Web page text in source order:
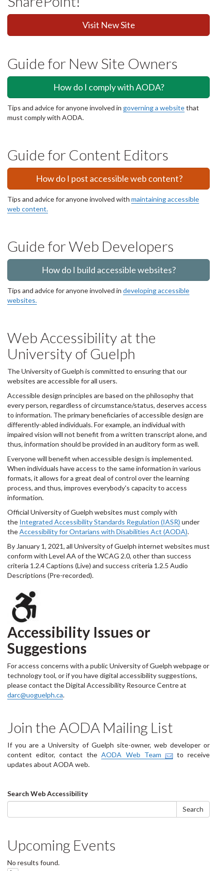
Visit New Site
Guide for New Site Owners
How do I comply with AODA?
Tips and advice for anyone involved in governing a websitethat
must comply with AODA.
Guide for Content Editors
How do I post accessible web content?
Tips and advice for anyone involved with maintaining accessible
web content.
Guide for Web Developers
How do I build accessible websites?
Tips and advice for anyone involved in developing accessible
websites.
Web Accessibility at the
University of Guelph
The University of Guelph is committed to ensuring that our
websites are accessible for all users.
Accessible design principles are based on the philosophy that
every person, regardless of circumstance/status, deserves access
to information. The primary beneficiaries of accessible design are
differently-abled individuals. For example, an individual with
impaired vision will not benefit from a written transcript alone, and
thus, information should be provided in an auditory form as well.
Everyone will benefit when accessible design is implemented.
When individuals have access to the same information in various
formats, it allows for a great deal of control over the learning
process, and thus, improves everybody's capacity to access
information.
Official University of Guelph websites must comply with
the Integrated Accessibility Standards Regulation (IASR) under
theAccessibility for Ontarians with Disabilities Act (AODA).
By January 1, 2021, all University of Guelph internet websites must
conform with Level AA of the WCAG 2.0, other than success
criteria 1.2.4 Captions (Live) and success criteria 1.2.5 Audio
Descriptions (Pre-recorded).
Accessibility Issues or
Suggestions
For access concerns with a public University of Guelph webpage or
technology tool, or if you have digital accessibility suggestions,
please contact the Digital Accessibility Resource Centre at
darc@uoguelph.ca.
Join the AODA Mailing List
If you are a University of Guelph site-owner, web developer or
content editor, contact theAODA Web Team
to receive
updates about AODA web.
Search
form
Search Web Accessibility
Search
Upcoming Events
No results found.